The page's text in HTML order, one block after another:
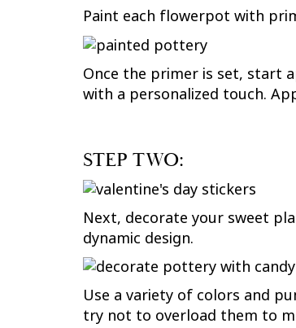
Paint each flowerpot with
Once the primer is set, start
with a personalized touch.
STEP TWO:
Next, decorate your sweet
dynamic design.
Use a variety of colors and
try not to overload them to